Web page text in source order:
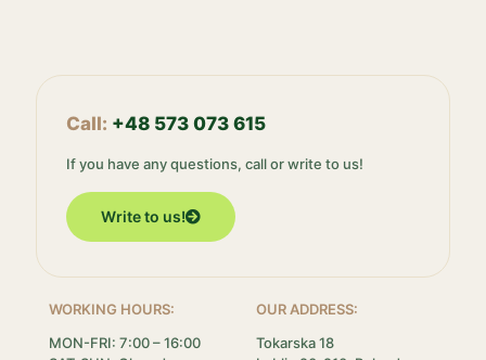
Call: +48 573 073 615
If you have any questions, call or write to us!
Write to us!
WORKING HOURS:
MON-FRI: 7:00 – 16:00
OUR ADDRESS:
Tokarska 18